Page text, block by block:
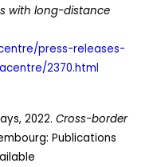
with long-distance
press-releases-
2370.html
2022. Cross-border
Publications